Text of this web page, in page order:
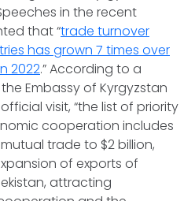
in the recent
that “trade turnover
has grown 7 times over
2022.” According to a
Embassy of Kyrgyzstan
visit, “the list of priority
cooperation includes
trade to $2 billion,
of exports of
attracting